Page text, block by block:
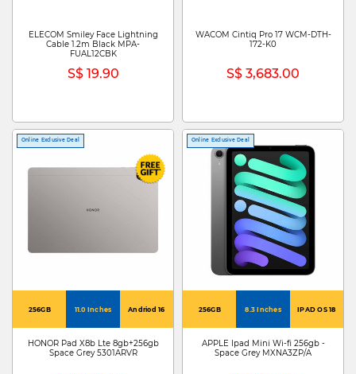
ELECOM Smiley Face Lightning
Cable 1.2m Black MPA-
FUAL12CBK
S$ 19.90
WACOM Cintiq Pro 17 WCM-DTH-
172-K0
S$ 3,683.00
Online Exclusive Deal
256GB 11.0 Inches Andriod 16
HONOR Pad X8b Lte 8gb+256gb
Space Grey 5301ARVR
Online Exclusive Deal
256GB 8.3 Inches IPAD OS 18
APPLE Ipad Mini Wi-fi 256gb -
Space Grey MXNA3ZP/A